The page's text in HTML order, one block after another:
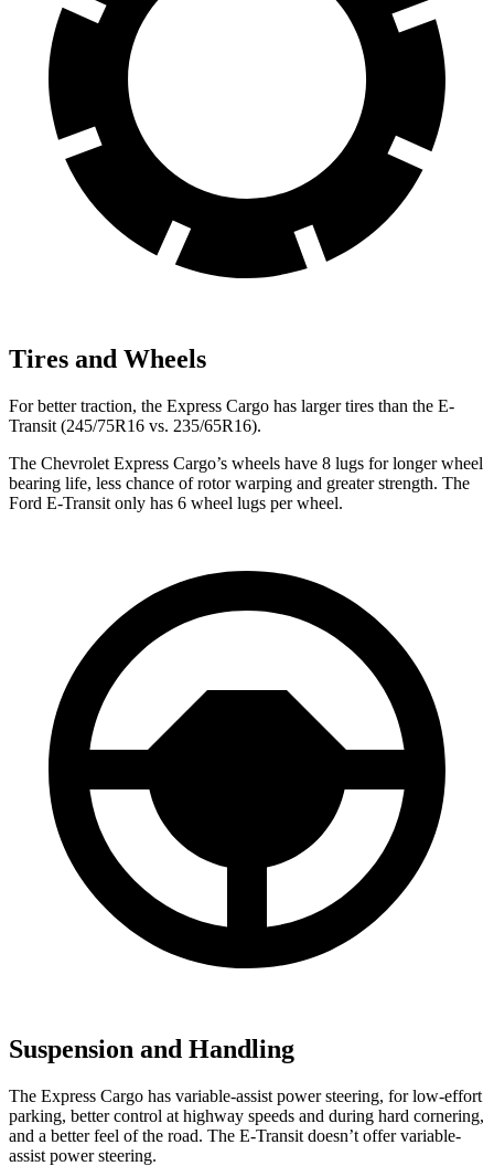
Tires and Wheels
For better traction, the Express Cargo has larger tires than the E-
Transit (245/75R16 vs. 235/65R16).
The Chevrolet Express Cargo’s wheels have 8 lugs for longer wheel
bearing life, less chance of rotor warping and greater strength. The
Ford E-Transit only has 6 wheel lugs per wheel.
Suspension and Handling
The Express Cargo has variable-assist power steering, for low-effort
parking, better control at highway speeds and during hard cornering,
and a better feel of the road. The E-Transit doesn’t offer variable-
assist power steering.